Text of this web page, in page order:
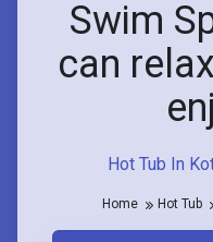
Hot Tub In
Swim
can
Home Hot Tub